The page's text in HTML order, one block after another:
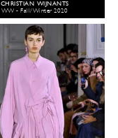
CHRISTIAN WIJNANTS
WW - Fall/Winter 2020